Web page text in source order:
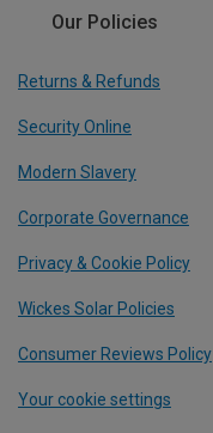
Our Policies
Returns & Refunds
Security Online
Modern Slavery
Corporate Governance
Privacy & Cookie Policy
Wickes Solar Policies
Consumer Reviews Policy
Your cookie settings